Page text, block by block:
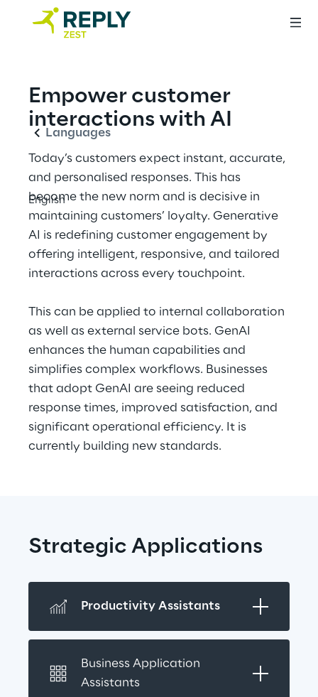
Languages
English
Empower customer
interactions with AI
Today’s customers expect instant, accurate,
and personalised responses. This has
become the new norm and is decisive in
maintaining customers’ loyalty. Generative
AI is redefining customer engagement by
offering intelligent, responsive, and tailored
interactions across every touchpoint.
This can be applied to internal collaboration
as well as external service bots. GenAI
enhances the human capabilities and
simplifies complex workflows. Businesses
that adopt GenAI are seeing reduced
response times, improved satisfaction, and
significant operational efficiency. It is
currently building new standards.
Strategic Applications
Productivity Assistants
Business Application
Assistants